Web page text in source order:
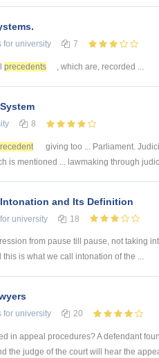
for university 7
precedents , which are, recorded ...
8
giving too ... Parliament.
is mentioned ... lawmaking through
and Its Definition
for university 18
from pause till pause, not taking
is what we call intonation of the ...
for university 20
in appeal procedures? A defendant
the judge of the court will hear the